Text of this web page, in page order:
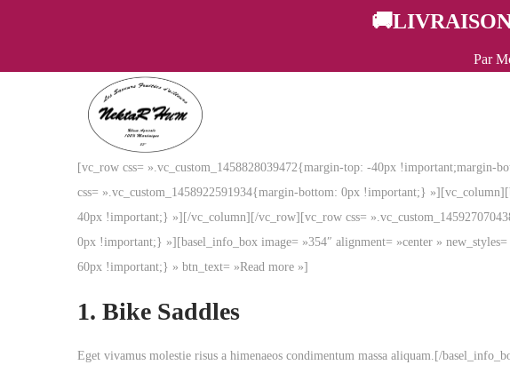
🚚
Par
s
s
e
r
à
a
n
s
s
e
r
a
c
o
[vc_row css= ».vc_custom_1458828039472{margin-top: -40px
css= ».vc_custom_1458922591934{margin-bottom: 0px !important;}
40px !important;} »][/vc_column][/vc_row][vc_row css=
0px !important;} »][basel_info_box image= »354″ alignment= »center »
60px !important;} » btn_text= »Read more »]
1. Bike Saddles
Eget vivamus molestie risus a himenaeos condimentum massa aliquam.[/